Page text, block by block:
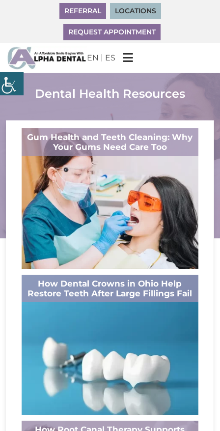
REFERRAL LOCATIONS
REQUEST APPOINTMENT
EN | ES
Dental Health Resources
Gum Health and Teeth Cleaning: Why
Your Gums Need Care Too
A bright smile often gets all the attention, but
healthy gums are just as important. Many
people think dental cleanings...
How Dental Crowns in Ohio Help
Restore Teeth After Large Fillings Fail
A filling can repair a cavity and protect a tooth